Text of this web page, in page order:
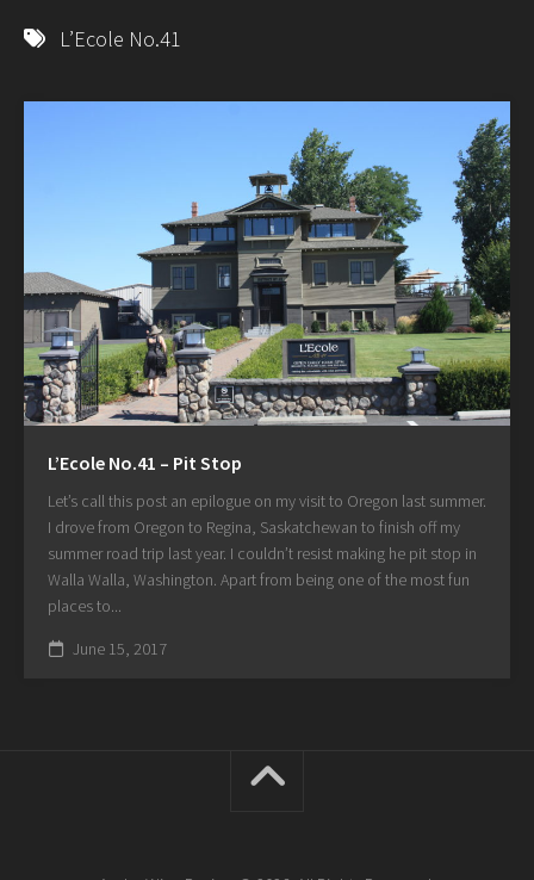
L’Ecole No.41
L’Ecole No.41 – Pit Stop
Let’s call this post an epilogue on my visit to Oregon last summer.
I drove from Oregon to Regina, Saskatchewan to finish off my
summer road trip last year. I couldn’t resist making he pit stop in
Walla Walla, Washington. Apart from being one of the most fun
places to...
June 15, 2017